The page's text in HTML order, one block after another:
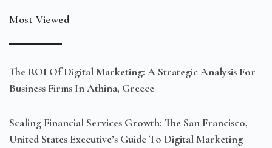
Most Viewed
The ROI Of Digital Marketing: A Strategic Analysis For
Business Firms In Athina, Greece
Scaling Financial Services Growth: The San Francisco,
United States Executive’s Guide To Digital Marketing